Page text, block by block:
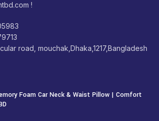
!
road, mouchak,Dhaka,1217,Bangladesh
Foam Car Neck & Waist Pillow | Comfort